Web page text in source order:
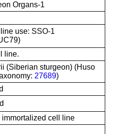
Organs-1
use: SSO-1
line.
(Siberian sturgeon) (Huso
27689)
cell line